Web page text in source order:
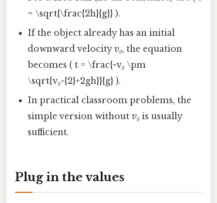
= \sqrt{\frac{2h}{g}} ).
If the object already has an initial
downward velocityv₀, the equation
becomes ( t = \frac{-v₀ \pm
\sqrt{v₀^{2}+2gh}}{g} ).
In practical classroom problems, the
simple version withoutv₀ is usually
sufficient.
Plug in the values